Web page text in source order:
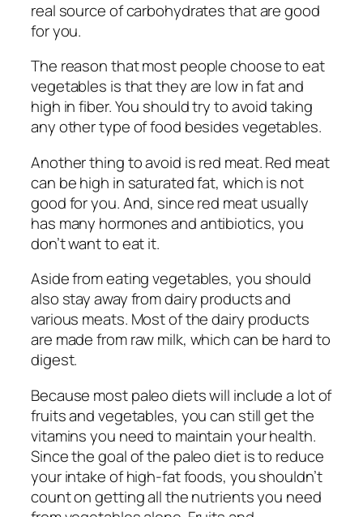
real source of carbohydrates that are good
for you.
The reason that most people choose to eat
vegetables is that they are low in fat and
high in fiber. You should try to avoid taking
any other type of food besides vegetables.
Another thing to avoid is red meat. Red meat
can be high in saturated fat, which is not
good for you. And, since red meat usually
has many hormones and antibiotics, you
don’t want to eat it.
Aside from eating vegetables, you should
also stay away from dairy products and
various meats. Most of the dairy products
are made from raw milk, which can be hard to
digest.
Because most paleo diets will include a lot of
fruits and vegetables, you can still get the
vitamins you need to maintain your health.
Since the goal of the paleo diet is to reduce
your intake of high-fat foods, you shouldn’t
count on getting all the nutrients you need